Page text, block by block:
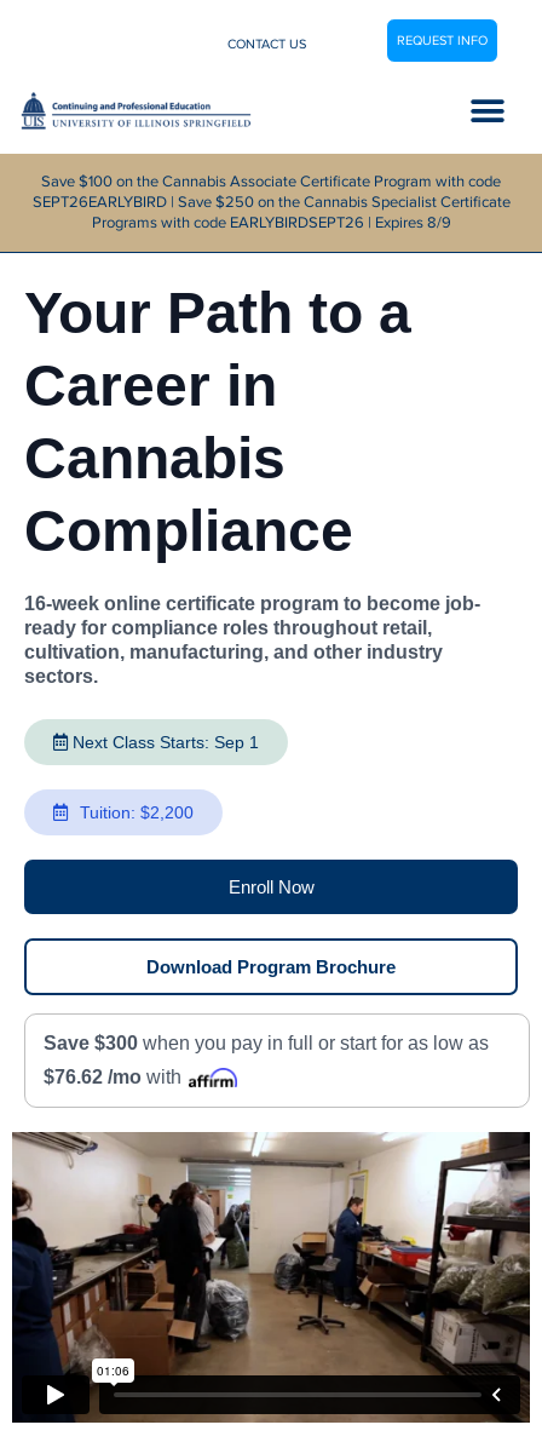
CONTACT US REQUEST INFO
Save $100 on the Cannabis Associate Certificate Program with code
SEPT26EARLYBIRD | Save $250 on the Cannabis Specialist Certificate
Programs with code EARLYBIRDSEPT26 | Expires 8/9
Your Path to a
Career in
Cannabis
Compliance
16-week online certificate program to become job-
ready for compliance roles throughout retail,
cultivation, manufacturing, and other industry
sectors.
Next Class Starts: Sep 1
Tuition: $2,200
Enroll Now
Download Program Brochure
Save $300 when you pay in full or start for as low as
$76.62 /mo with